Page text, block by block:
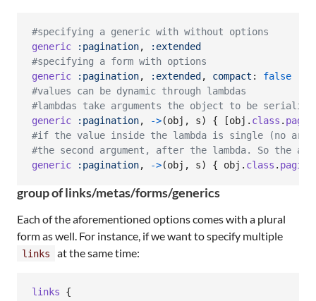
#specifying a generic with without options
generic
:pagination,
:extended
#specifying a form with options
generic
:pagination, :extended , compact : false
#values can be dynamic through lambdas
#lambdas take arguments the object to be
generic
:pagination, ->(obj , s) { [obj . class .
#if the value inside the lambda is single (no
#the second argument, after the lambda. So the
generic
:pagination, ->(obj , s) { obj . class .
group of links/metas/forms/generics
Each of the aforementioned options comes with a plural
form as well. For instance, if we want to specify multiple
links at the same time:
links
{